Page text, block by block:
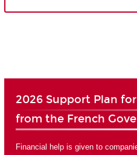
2026 Support Plan
from the French
Financial help is given to